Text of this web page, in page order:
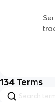
134 Terms